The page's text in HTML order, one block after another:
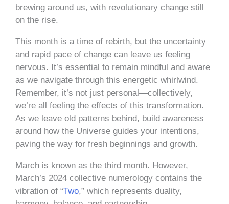
brewing around us, with revolutionary change still
on the rise.
This month is a time of rebirth, but the uncertainty
and rapid pace of change can leave us feeling
nervous. It’s essential to remain mindful and aware
as we navigate through this energetic whirlwind.
Remember, it’s not just personal—collectively,
we’re all feeling the effects of this transformation.
As we leave old patterns behind, build awareness
around how the Universe guides your intentions,
paving the way for fresh beginnings and growth.
March is known as the third month. However,
March’s 2024 collective numerology contains the
vibration of “Two,” which represents duality,